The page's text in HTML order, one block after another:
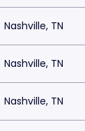
Nashville, TN
Nashville, TN
Nashville, TN